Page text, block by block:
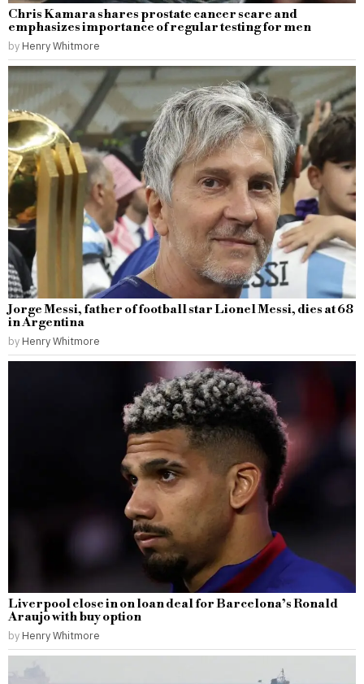
Chris Kamara shares prostate cancer scare and
emphasizes importance of regular testing for men
by Henry Whitmore
Jorge Messi, father of football star Lionel Messi, dies at 68
in Argentina
by Henry Whitmore
Liverpool close in on loan deal for Barcelona’s Ronald
Araujo with buy option
by Henry Whitmore